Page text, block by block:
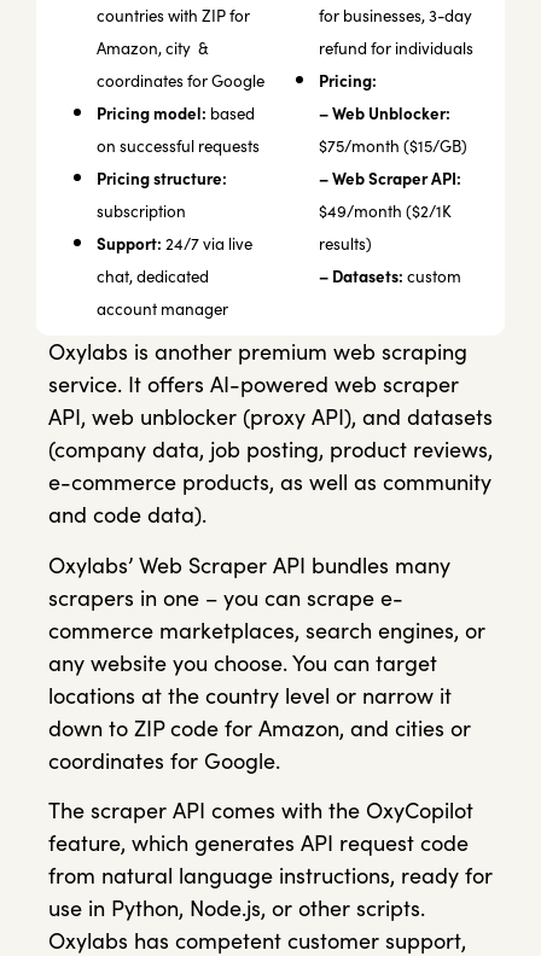
countries with ZIP for
Amazon, city &
coordinates for Google
Pricing model: based
on successful requests
Pricing structure:
subscription
Support: 24/7 via live
chat, dedicated
account manager
for businesses, 3-day
refund for individuals
Pricing:
– Web Unblocker:
$75/month ($15/GB)
– Web Scraper API:
$49/month ($2/1K
results)
– Datasets: custom
Oxylabs is another premium web scraping
service. It offers AI-powered web scraper
API, web unblocker (proxy API), and datasets
(company data, job posting, product reviews,
e-commerce products, as well as community
and code data).
Oxylabs’ Web Scraper API bundles many
scrapers in one – you can scrape e-
commerce marketplaces, search engines, or
any website you choose. You can target
locations at the country level or narrow it
down to ZIP code for Amazon, and cities or
coordinates for Google.
The scraper API comes with the OxyCopilot
feature, which generates API request code
from natural language instructions, ready for
use in Python, Node.js, or other scripts.
Oxylabs has competent customer support,